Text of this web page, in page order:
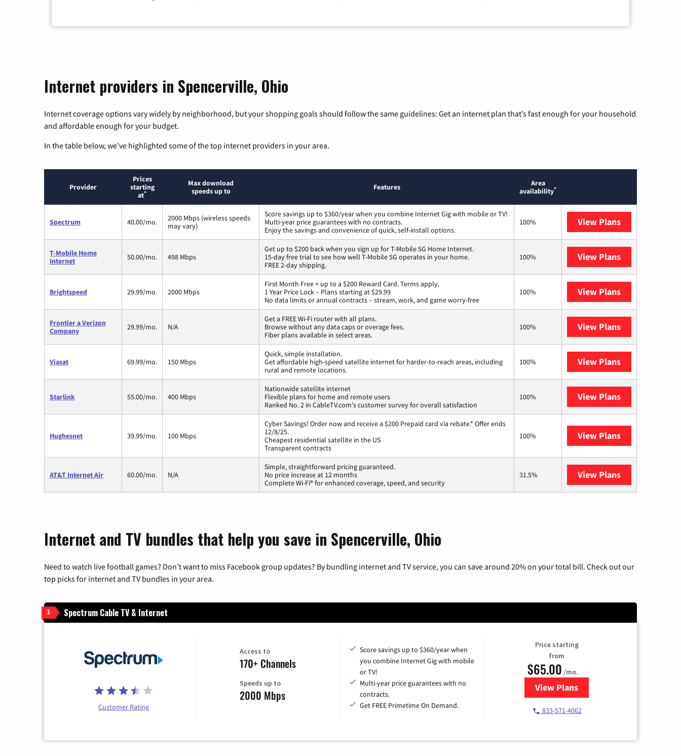
Internet providers in Spencerville, Ohio
Internet coverage options vary widely by neighborhood, but your shopping goals should follow the same guidelines: Get an internet plan that’s fast enough for your household
and affordable enough for your budget.
In the table below, we’ve highlighted some of the top internet providers in your area.
Provider
Prices
starting
at*
Max download
speeds up to
Features
Area
availability*
Spectrum 40.00/mo.
2000 Mbps (wireless speeds
may vary)
Score savings up to $360/year when you combine Internet Gig with mobile or TV!
Multi-year price guarantees with no contracts.
Enjoy the savings and convenience of quick, self-install options.
100% View Plans
T-Mobile Home
Internet
50.00/mo. 498 Mbps
Get up to $200 back when you sign up for T-Mobile 5G Home Internet.
15-day free trial to see how well T-Mobile 5G operates in your home.
FREE 2-day shipping.
100% View Plans
Brightspeed 29.99/mo. 2000 Mbps
First Month Free + up to a $200 Reward Card. Terms apply.
1 Year Price Lock – Plans starting at $29.99
No data limits or annual contracts – stream, work, and game worry-free
100% View Plans
Frontier a Verizon
Company
29.99/mo. N/A
Get a FREE Wi-Fi router with all plans.
Browse without any data caps or overage fees.
Fiber plans available in select areas.
100% View Plans
Viasat 69.99/mo. 150 Mbps
Quick, simple installation.
Get affordable high-speed satellite internet for harder-to-reach areas, including
rural and remote locations.
100% View Plans
Starlink 55.00/mo. 400 Mbps
Nationwide satellite internet
Flexible plans for home and remote users
Ranked No. 2 in CableTV.com's customer survey for overall satisfaction
100% View Plans
Hughesnet 39.99/mo. 100 Mbps
Cyber Savings! Order now and receive a $200 Prepaid card via rebate.* Offer ends
12/8/25.
Cheapest residential satellite in the US
Transparent contracts
100% View Plans
AT&T Internet Air 60.00/mo. N/A
Simple, straightforward pricing guaranteed.
No price increase at 12 months
Complete Wi-Fi® for enhanced coverage, speed, and security
31.5% View Plans
Internet and TV bundles that help you save in Spencerville, Ohio
Need to watch live football games? Don’t want to miss Facebook group updates? By bundling internet and TV service, you can save around 20% on your total bill. Check out our
top picks for internet and TV bundles in your area.
1 Spectrum Cable TV & Internet
Customer Rating
Access to
170+ Channels
Speeds up to
2000 Mbps
Score savings up to $360/year when
you combine Internet Gig with mobile
or TV!
Multi-year price guarantees with no
contracts.
Get FREE Primetime On Demand.
Price starting
from
$65.00 /mo.
View Plansfor Spectrum Cable TV &
833-571-4062